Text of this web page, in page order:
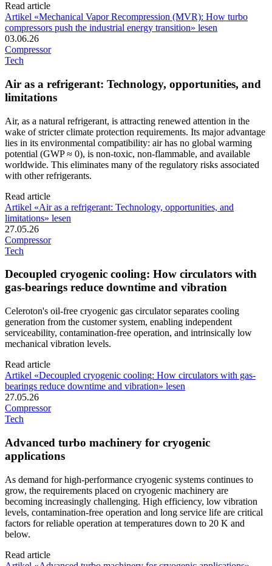
Read article
Artikel «Mechanical Vapor Recompression (MVR): How turbo
compressors push the industrial energy transition» lesen
03.06.26
Compressor
Tech
Air as a refrigerant: Technology, opportunities, and
limitations
Air, as a natural refrigerant, is attracting renewed attention in the
wake of stricter climate protection requirements. Its major advantage
lies in its environmental compatibility: air has no global warming
potential (GWP ≈ 0), is non-toxic, non-flammable, and available
worldwide. This eliminates many of the regulatory risks associated
with other refrigerants.
Read article
Artikel «Air as a refrigerant: Technology, opportunities, and
limitations» lesen
27.05.26
Compressor
Tech
Decoupled cryogenic cooling: How circulators with
gas-bearings reduce downtime and vibration
Celeroton's oil-free cryogenic gas circulator separates cooling
generation from the customer system, enabling independent
serviceability, contamination-free operation, and intrinsically low
mechanical vibration levels.
Read article
Artikel «Decoupled cryogenic cooling: How circulators with gas-
bearings reduce downtime and vibration» lesen
27.05.26
Compressor
Tech
Advanced turbo machinery for cryogenic
applications
As demand for high-performance cryogenic systems continues to
grow, the requirements placed on cryogenic machinery are
becoming increasingly challenging. High efficiency, low vibration
levels, contamination-free operation and long service life are critical
factors for reliable operation at temperatures down to 20 K and
below.
Read article